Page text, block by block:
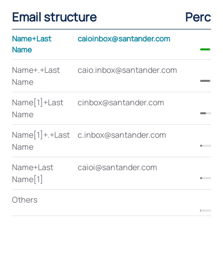
Email structure
Name+Last
Name
caioinbox@santander.com
Name+.+Last
Name
caio.inbox@santander.com
Name[1]+Last
Name
cinbox@santander.com
Name[1]+.+Last
Name
c.inbox@santander.com
Name+Last
Name[1]
caioi@santander.com
Others